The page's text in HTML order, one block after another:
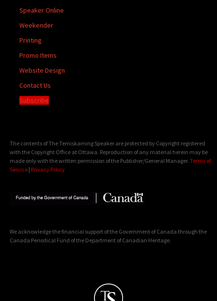
Speaker Online
Weekender
Printing
Promo Items
Website Design
Contact Us
Subscribe
The contents of The Temiskaming Speaker are protected by Copyright registered
with the Copyright Office at Ottawa. Reproduction of any material herein may be
made only with the written permission of the Publisher/General Manager. Terms of
Service | Privacy Policy
We acknowledge the financial support of the Government of Canada through the
Canada Periodical Fund of the Department of Canadian Heritage.